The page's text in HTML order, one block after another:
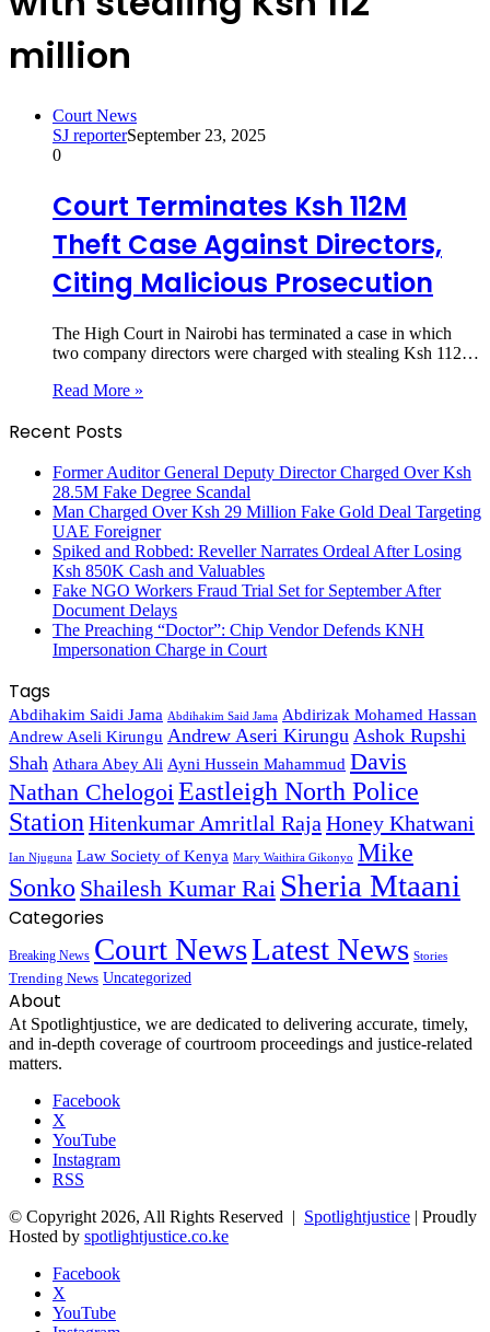
million
Court News
SJ reporterSeptember 23, 2025
0
Court Terminates Ksh 112M
Theft Case Against Directors,
Citing Malicious Prosecution
The High Court in Nairobi has terminated a case in which
two company directors were charged with stealing Ksh 112…
Read More »
Recent Posts
Former Auditor General Deputy Director Charged Over Ksh
28.5M Fake Degree Scandal
Man Charged Over Ksh 29 Million Fake Gold Deal Targeting
UAE Foreigner
Spiked and Robbed: Reveller Narrates Ordeal After Losing
Ksh 850K Cash and Valuables
Fake NGO Workers Fraud Trial Set for September After
Document Delays
The Preaching “Doctor”: Chip Vendor Defends KNH
Impersonation Charge in Court
Tags
Abdihakim Saidi Jama Abdihakim Said Jama Abdirizak Mohamed Hassan
Andrew Aseli Kirungu Andrew Aseri Kirungu Ashok Rupshi
Shah Athara Abey Ali Ayni Hussein Mahammud Davis
Nathan Chelogoi Eastleigh North Police
Station Hitenkumar Amritlal Raja Honey Khatwani
Ian Njuguna Law Society of Kenya Mary Waithira Gikonyo Mike
Sonko Shailesh Kumar Rai Sheria Mtaani
Categories
Breaking News Court NewsLatest News Stories
Trending News Uncategorized
About
At Spotlightjustice, we are dedicated to delivering accurate, timely,
and in-depth coverage of courtroom proceedings and justice-related
matters.
Facebook
X
YouTube
Instagram
RSS
© Copyright 2026, All Rights Reserved | Spotlightjustice | Proudly
Hosted by spotlightjustice.co.ke
Facebook
X
YouTube